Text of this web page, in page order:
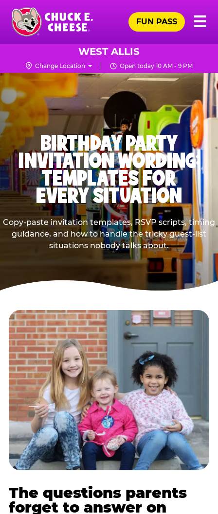
Skip
main
content
Chuck
Logo
☰
FUN PASS
WEST ALLIS
Change Location Open today 10 AM - 9 PM
BIRTHDAY PARTY
INVITATION WORDING:
TEMPLATES FOR
EVERY SITUATION
Copy-paste invitation templates, RSVP scripts, timing
guidance, and how to handle the tricky guest-list
situations nobody talks about.
The questions parents
forget to answer on